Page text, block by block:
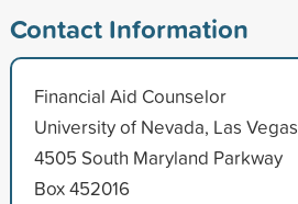
Contact Information
Financial Aid Counselor
University of Nevada, Las Vegas
4505 South Maryland Parkway
Box 452016